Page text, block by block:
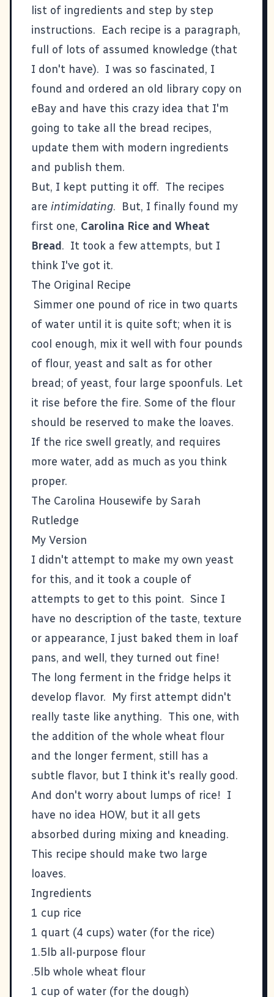
list of ingredients and step by step
instructions. Each recipe is a paragraph,
full of lots of assumed knowledge (that
I don't have). I was so fascinated, I
found and ordered an old library copy on
eBay and have this crazy idea that I'm
going to take all the bread recipes,
update them with modern ingredients
and publish them.
But, I kept putting it off. The recipes
are intimidating. But, I finally found my
first one, Carolina Rice and Wheat
Bread. It took a few attempts, but I
think I've got it.
The Original Recipe
Simmer one pound of rice in two quarts
of water until it is quite soft; when it is
cool enough, mix it well with four pounds
of flour, yeast and salt as for other
bread; of yeast, four large spoonfuls. Let
it rise before the fire. Some of the flour
should be reserved to make the loaves.
If the rice swell greatly, and requires
more water, add as much as you think
proper.
The Carolina Housewife by Sarah
Rutledge
My Version
I didn't attempt to make my own yeast
for this, and it took a couple of
attempts to get to this point. Since I
have no description of the taste, texture
or appearance, I just baked them in loaf
pans, and well, they turned out fine!
The long ferment in the fridge helps it
develop flavor. My first attempt didn't
really taste like anything. This one, with
the addition of the whole wheat flour
and the longer ferment, still has a
subtle flavor, but I think it's really good.
And don't worry about lumps of rice! I
have no idea HOW, but it all gets
absorbed during mixing and kneading.
This recipe should make two large
loaves.
Ingredients
1 cup rice
1 quart (4 cups) water (for the rice)
1.5lb all-purpose flour
.5lb whole wheat flour
1 cup of water (for the dough)